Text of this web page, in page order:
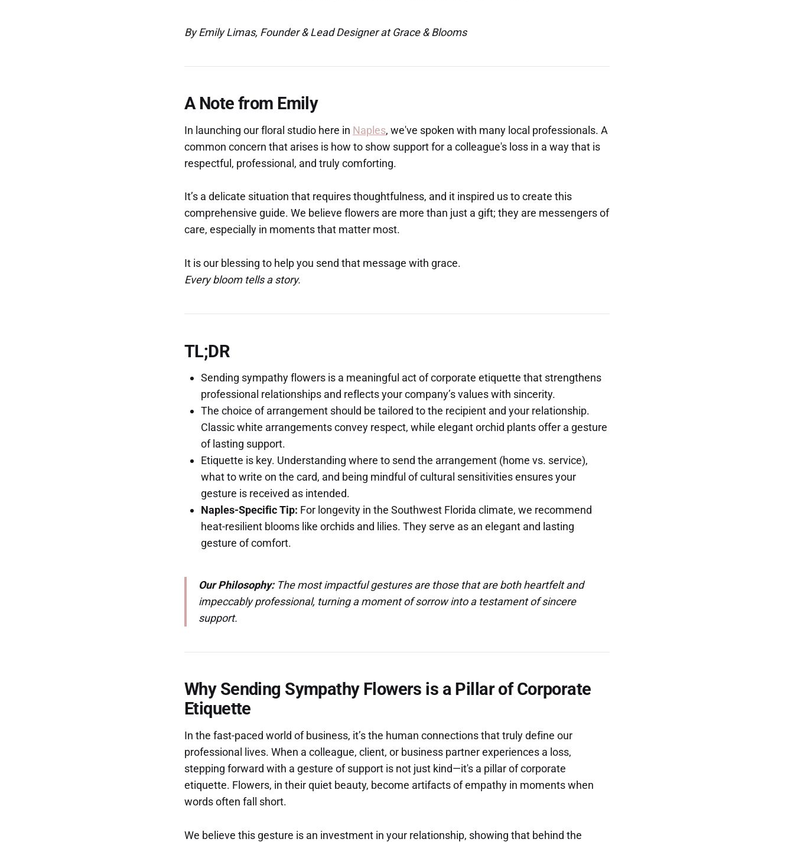
By Emily Limas, Founder & Lead Designer at Grace & Blooms
A Note from Emily
In launching our floral studio here in Naples, we've spoken with many local professionals. A
common concern that arises is how to show support for a colleague's loss in a way that is
respectful, professional, and truly comforting.
It’s a delicate situation that requires thoughtfulness, and it inspired us to create this
comprehensive guide. We believe flowers are more than just a gift; they are messengers of
care, especially in moments that matter most.
It is our blessing to help you send that message with grace.
Every bloom tells a story.
TL;DR
Sending sympathy flowers is a meaningful act of corporate etiquette that strengthens
professional relationships and reflects your company’s values with sincerity.
The choice of arrangement should be tailored to the recipient and your relationship.
Classic white arrangements convey respect, while elegant orchid plants offer a gesture
of lasting support.
Etiquette is key. Understanding where to send the arrangement (home vs. service),
what to write on the card, and being mindful of cultural sensitivities ensures your
gesture is received as intended.
Naples-Specific Tip: For longevity in the Southwest Florida climate, we recommend
heat-resilient blooms like orchids and lilies. They serve as an elegant and lasting
gesture of comfort.
Our Philosophy:The most impactful gestures are those that are both heartfelt and
impeccably professional, turning a moment of sorrow into a testament of sincere
support.
Why Sending Sympathy Flowers is a Pillar of Corporate
Etiquette
In the fast-paced world of business, it’s the human connections that truly define our
professional lives. When a colleague, client, or business partner experiences a loss,
stepping forward with a gesture of support is not just kind—it's a pillar of corporate
etiquette. Flowers, in their quiet beauty, become artifacts of empathy in moments when
words often fall short.
We believe this gesture is an investment in your relationship, showing that behind the